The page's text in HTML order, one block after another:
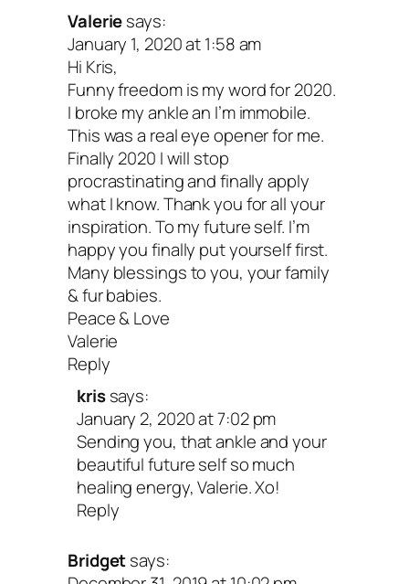
change directions more than once.
of the journey, so don’t forget to stop
enjoy it. Your future self will thank you.
Happy new year and new decade, dear
am so grateful for you!
Your turn: What’s ONE thing you’d
say to your future self? If you’re
please share in the comments below!
Peace & new beginnings,
Valeriesays:
January 1, 2020 at 1:58 am
Hi Kris,
Funny freedom is my word for 2020.
I broke my ankle an I’m immobile.
This was a real eye opener for me.
Finally 2020 I will stop
procrastinating and finally apply
what I know. Thank you for all your
inspiration. To my future self. I’m
happy you finally put yourself first.
Many blessings to you, your family
& fur babies.
Peace & Love
Valerie
Reply
kris says:
January 2, 2020 at 7:02 pm
Sending you, that ankle and your
beautiful future self so much
healing energy, Valerie. Xo!
Reply
Bridgetsays: